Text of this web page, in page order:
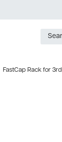
FastCap Rack for